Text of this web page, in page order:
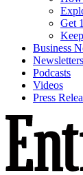
Get
Business
Newsletters
Podcasts
Videos
Press